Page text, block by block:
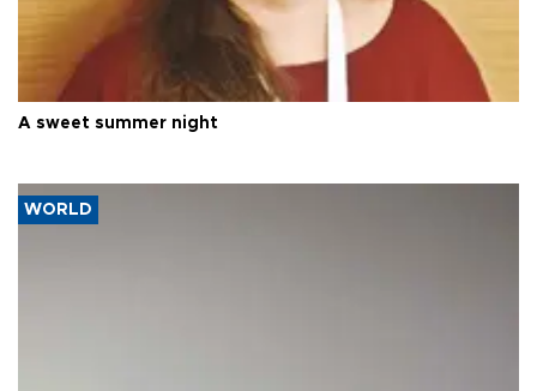
A sweet summer night
WORLD